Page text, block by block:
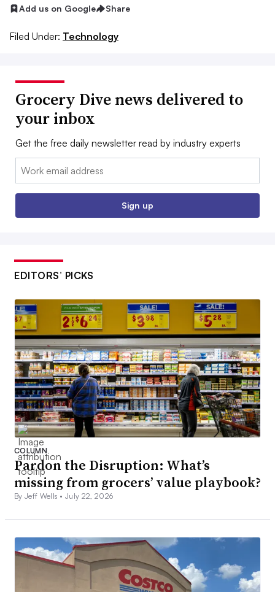
Add us on Google Share
Filed Under: Technology
Grocery Dive news delivered to
your inbox
Get the free daily newsletter read by industry experts
Email:
Sign up
EDITORS’ PICKS
COLUMN
Pardon the Disruption: What’s
missing from grocers’ value playbook?
By Jeff Wells •July 22, 2026